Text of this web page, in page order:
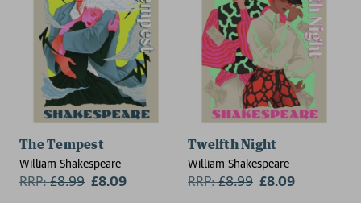
The Tempest
William Shakespeare
RRP:£8.99 £8.09
Twelfth Night
William Shakespeare
RRP:£8.99 £8.09